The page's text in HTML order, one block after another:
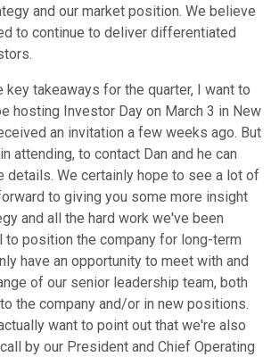
and our market position. We believe
to continue to deliver differentiated
key takeaways for the quarter, I want to
hosting Investor Day on March 3 in New
an invitation a few weeks ago. But
attending, to contact Dan and he can
details. We certainly hope to see a lot of
to giving you some more insight
and all the hard work we've been
to position the company for long-term
have an opportunity to meet with and
of our senior leadership team, both
the company and/or in new positions.
want to point out that we're also
by our President and Chief Operating